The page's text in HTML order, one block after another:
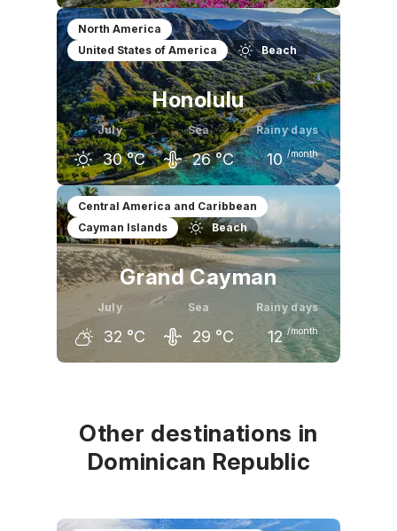
June
30 °C
July
31 °C
August
31 °C
North America
United States of America
Beach
Honolulu
July
30 °C
Sea
26 °C
Rainy days
10 /month
June
29 °C
July
30 °C
August
30 °C
Central America and Caribbean
Cayman Islands
Beach
Grand Cayman
July
32 °C
Sea
29 °C
Rainy days
12 /month
Other destinations in
Dominican Republic